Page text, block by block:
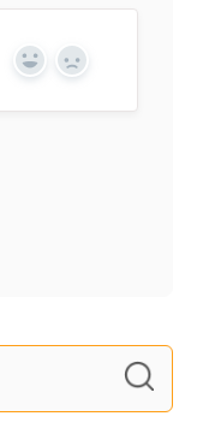
Yes No